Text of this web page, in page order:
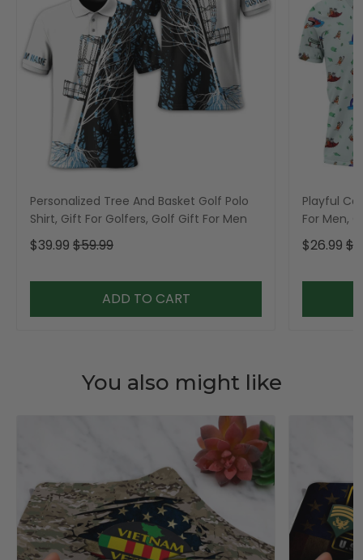
Personalized Tree And Basket Golf Polo
Shirt, Gift For Golfers, Golf Gift For Men
$39.99 $59.99
ADD TO CART
Playful
For Men,
$26.99
You also might like